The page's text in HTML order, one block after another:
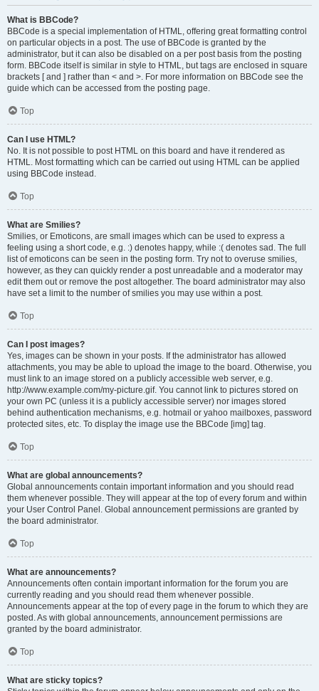
What is BBCode?
BBCode is a special implementation of HTML, offering great formatting control
on particular objects in a post. The use of BBCode is granted by the
administrator, but it can also be disabled on a per post basis from the posting
form. BBCode itself is similar in style to HTML, but tags are enclosed in square
brackets [ and ] rather than < and >. For more information on BBCode see the
guide which can be accessed from the posting page.
Top
Can I use HTML?
No. It is not possible to post HTML on this board and have it rendered as
HTML. Most formatting which can be carried out using HTML can be applied
using BBCode instead.
Top
What are Smilies?
Smilies, or Emoticons, are small images which can be used to express a
feeling using a short code, e.g. :) denotes happy, while :( denotes sad. The full
list of emoticons can be seen in the posting form. Try not to overuse smilies,
however, as they can quickly render a post unreadable and a moderator may
edit them out or remove the post altogether. The board administrator may also
have set a limit to the number of smilies you may use within a post.
Top
Can I post images?
Yes, images can be shown in your posts. If the administrator has allowed
attachments, you may be able to upload the image to the board. Otherwise, you
must link to an image stored on a publicly accessible web server, e.g.
http://www.example.com/my-picture.gif. You cannot link to pictures stored on
your own PC (unless it is a publicly accessible server) nor images stored
behind authentication mechanisms, e.g. hotmail or yahoo mailboxes, password
protected sites, etc. To display the image use the BBCode [img] tag.
Top
What are global announcements?
Global announcements contain important information and you should read
them whenever possible. They will appear at the top of every forum and within
your User Control Panel. Global announcement permissions are granted by
the board administrator.
Top
What are announcements?
Announcements often contain important information for the forum you are
currently reading and you should read them whenever possible.
Announcements appear at the top of every page in the forum to which they are
posted. As with global announcements, announcement permissions are
granted by the board administrator.
Top
What are sticky topics?